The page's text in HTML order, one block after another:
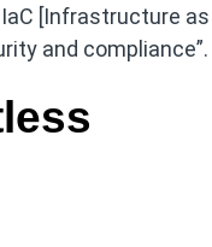
[Infrastructure as
and compliance”.